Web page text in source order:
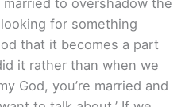
for something
that it becomes a part
it rather than when we
God, you’re married and